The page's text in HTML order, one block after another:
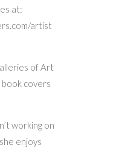
at:
artist
of Art
covers
working on
enjoys